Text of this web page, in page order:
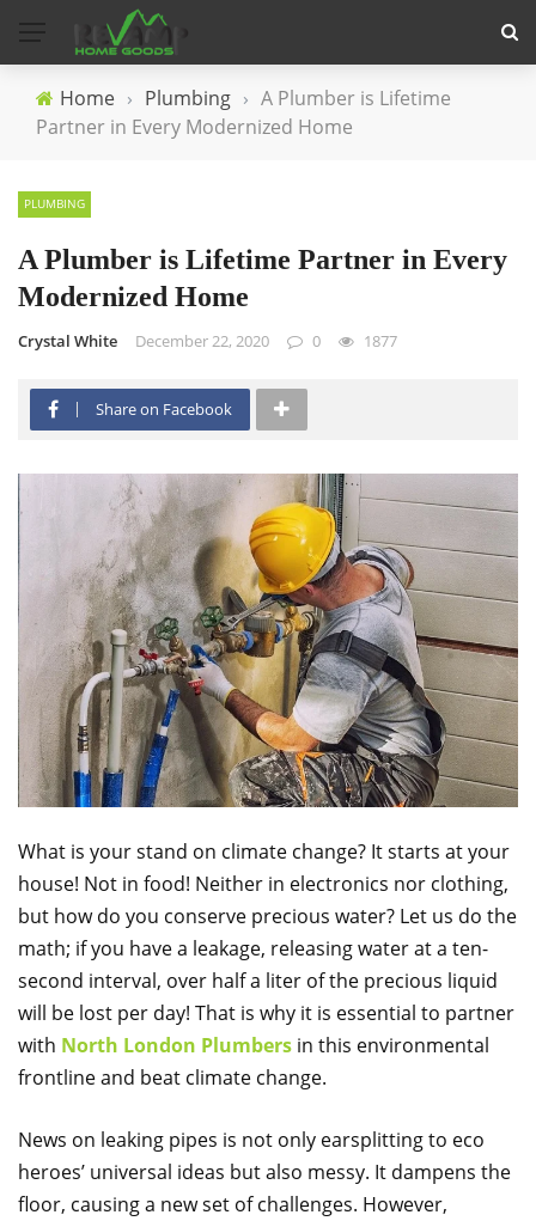
Home › Plumbing › A Plumber is Lifetime
Partner in Every Modernized Home
PLUMBING
A Plumber is Lifetime Partner in Every
Modernized Home
Crystal White December 22, 2020 0 1877
Share on Facebook
What is your stand on climate change? It starts at your
house! Not in food! Neither in electronics nor clothing,
but how do you conserve precious water? Let us do the
math; if you have a leakage, releasing water at a ten-
second interval, over half a liter of the precious liquid
will be lost per day! That is why it is essential to partner
with North London Plumbers in this environmental
frontline and beat climate change.
News on leaking pipes is not only earsplitting to eco
heroes’ universal ideas but also messy. It dampens the
floor, causing a new set of challenges. However,